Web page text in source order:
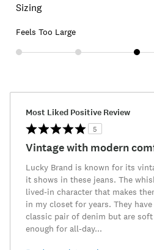
Sizing
Feels Too Large
Most Liked Positive Review
5
Vintage with modern
Lucky Brand is known for its
it shows in these jeans. The
lived-in character that makes
in my closet for years. They
classic pair of denim but are
enough for all-day...